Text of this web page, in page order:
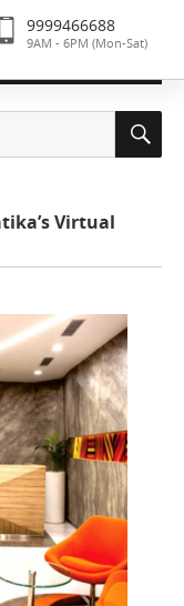
9999466688
9AM - 6PM (Mon-Sat)
Virtual